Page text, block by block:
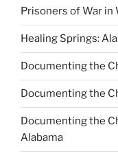
Prisoners of War in
Healing Springs:
Documenting the
Documenting the
Documenting the
Alabama